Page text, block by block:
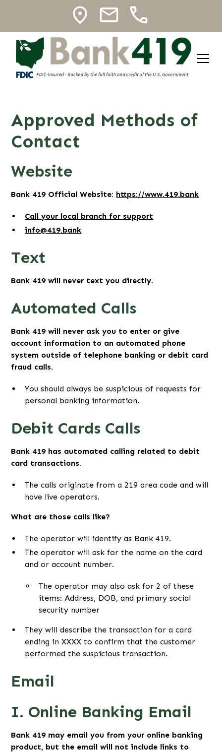
Approved Methods of
Contact
Website
Bank 419 Official Website: https://www.419.bank
Call your local branch for support
info@419.bank
Text
Bank 419 will never text you directly.
Automated Calls
Bank 419 will never ask you to enter or give
account information to an automated phone
system outside of telephone banking or debit card
fraud calls.
You should always be suspicious of requests for
personal banking information.
Debit Cards Calls
Bank 419 has automated calling related to debit
card transactions.
The calls originate from a 219 area code and will
have live operators.
What are those calls like?
The operator will identify as Bank 419.
The operator will ask for the name on the card
and or account number.
The operator may also ask for 2 of these
items: Address, DOB, and primary social
security number
They will describe the transaction for a card
ending in XXXX to confirm that the customer
performed the suspicious transaction.
Email
I. Online Banking Email
Bank 419 may email you from your online banking
product, but the email will not include links to